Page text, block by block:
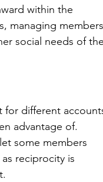
within the
managing members
social needs of the
advantage of.
some members
reciprocity is